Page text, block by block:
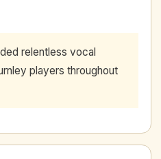
relentless vocal
players throughout